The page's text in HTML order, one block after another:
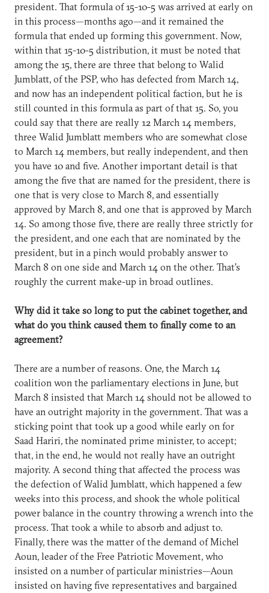
president. That formula of 15-10-5 was arrived at early on
in this process—months ago—and it remained the
formula that ended up forming this government. Now,
within that 15-10-5 distribution, it must be noted that
among the 15, there are three that belong to Walid
Jumblatt, of the PSP, who has defected from March 14,
and now has an independent political faction, but he is
still counted in this formula as part of that 15. So, you
could say that there are really 12 March 14 members,
three Walid Jumblatt members who are somewhat close
to March 14 members, but really independent, and then
you have 10 and five. Another important detail is that
among the five that are named for the president, there is
one that is very close to March 8, and essentially
approved by March 8, and one that is approved by March
14. So among those five, there are really three strictly for
the president, and one each that are nominated by the
president, but in a pinch would probably answer to
March 8 on one side and March 14 on the other. That’s
roughly the current make-up in broad outlines.
Why did it take so long to put the cabinet together, and
what do you think caused them to finally come to an
agreement?
There are a number of reasons. One, the March 14
coalition won the parliamentary elections in June, but
March 8 insisted that March 14 should not be allowed to
have an outright majority in the government. That was a
sticking point that took up a good while early on for
Saad Hariri, the nominated prime minister, to accept;
that, in the end, he would not really have an outright
majority. A second thing that affected the process was
the defection of Walid Jumblatt, which happened a few
weeks into this process, and shook the whole political
power balance in the country throwing a wrench into the
process. That took a while to absorb and adjust to.
Finally, there was the matter of the demand of Michel
Aoun, leader of the Free Patriotic Movement, who
insisted on a number of particular ministries—Aoun
insisted on having five representatives and bargained